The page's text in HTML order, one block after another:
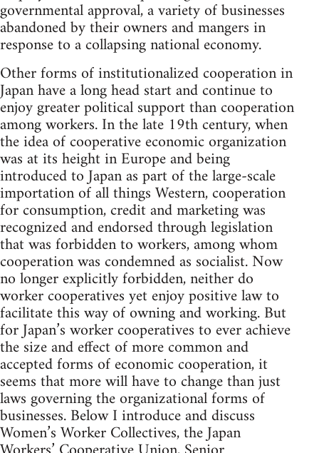
governmental approval, a variety of businesses
abandoned by their owners and mangers in
response to a collapsing national economy.
Other forms of institutionalized cooperation in
Japan have a long head start and continue to
enjoy greater political support than cooperation
among workers. In the late 19th century, when
the idea of cooperative economic organization
was at its height in Europe and being
introduced to Japan as part of the large-scale
importation of all things Western, cooperation
for consumption, credit and marketing was
recognized and endorsed through legislation
that was forbidden to workers, among whom
cooperation was condemned as socialist. Now
no longer explicitly forbidden, neither do
worker cooperatives yet enjoy positive law to
facilitate this way of owning and working. But
for Japan’s worker cooperatives to ever achieve
the size and effect of more common and
accepted forms of economic cooperation, it
seems that more will have to change than just
laws governing the organizational forms of
businesses. Below I introduce and discuss
Women’s Worker Collectives, the Japan